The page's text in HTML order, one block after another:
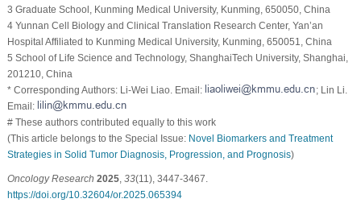
3 Graduate School, Kunming Medical University, Kunming, 650050, China
4 Yunnan Cell Biology and Clinical Translation Research Center, Yan’an
Hospital Affiliated to Kunming Medical University, Kunming, 650051, China
5 School of Life Science and Technology, ShanghaiTech University, Shanghai,
201210, China
* Corresponding Authors: Li-Wei Liao. Email:
; Lin Li.
Email:
# These authors contributed equally to this work
(This article belongs to the Special Issue: Novel Biomarkers and Treatment
Strategies in Solid Tumor Diagnosis, Progression, and Prognosis)
Oncology Research 2025, 33(11), 3447-3467.
https://doi.org/10.32604/or.2025.065394